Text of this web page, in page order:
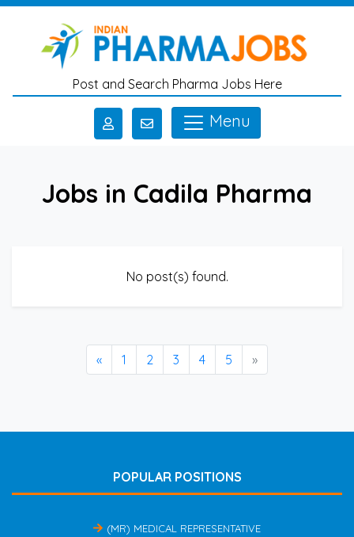
Skip to main content
Post and Search Pharma Jobs Here
Menu
Jobs in Cadila Pharma
No post(s) found.
« 1 2 3 4 5 »
POPULAR POSITIONS
(MR) MEDICAL REPRESENTATIVE